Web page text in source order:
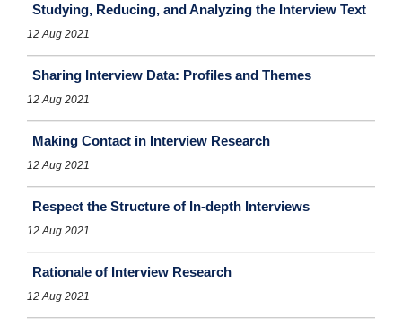
Studying, Reducing, and Analyzing the Interview Text
12 Aug 2021
Sharing Interview Data: Profiles and Themes
12 Aug 2021
Making Contact in Interview Research
12 Aug 2021
Respect the Structure of In-depth Interviews
12 Aug 2021
Rationale of Interview Research
12 Aug 2021